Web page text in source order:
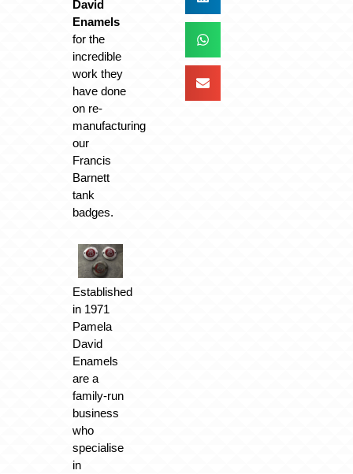
David
Enamels
for the
incredible
work they
have done
on re-
manufacturing
our
Francis
Barnett
tank
badges.
Established
in 1971
Pamela
David
Enamels
are a
family-run
business
who
specialise
in